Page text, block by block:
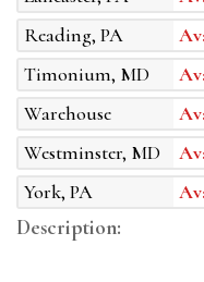
Reading, PA
Timonium, MD
Warehouse
Westminster, MD
York, PA
Description: